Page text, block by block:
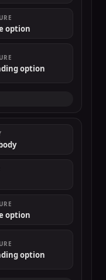
option
option
option
option